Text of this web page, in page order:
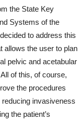
the State Key
Systems of the
to address this
allows the user to plan
pelvic and acetabular
of this, of course,
the procedures
invasiveness
the patient’s